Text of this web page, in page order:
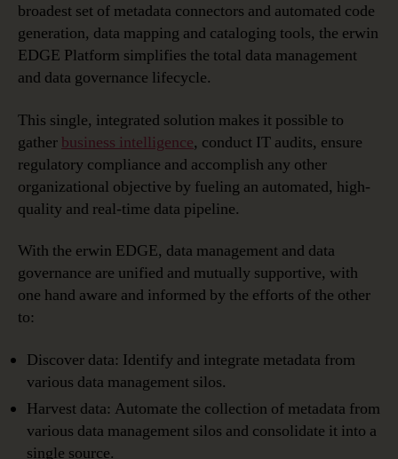
broadest set of metadata connectors and automated code
generation, data mapping and cataloging tools, the erwin
EDGE Platform simplifies the total data management
and data governance lifecycle.
This single, integrated solution makes it possible to
gather business intelligence, conduct IT audits, ensure
regulatory compliance and accomplish any other
organizational objective by fueling an automated, high-
quality and real-time data pipeline.
With the erwin EDGE, data management and data
governance are unified and mutually supportive, with
one hand aware and informed by the efforts of the other
to:
Discover data: Identify and integrate metadata from
various data management silos.
Harvest data: Automate the collection of metadata from
various data management silos and consolidate it into a
single source.